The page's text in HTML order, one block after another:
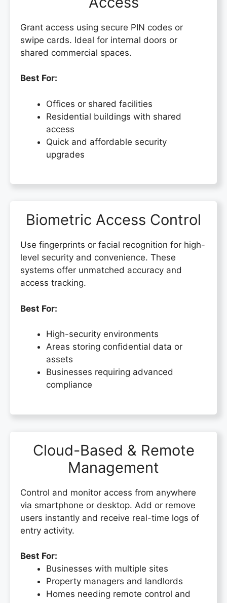
Grant access using secure PIN codes or
swipe cards. Ideal for internal doors or
shared commercial spaces.
Best For:
Offices or shared facilities
Residential buildings with shared
access
Quick and affordable security
upgrades
Biometric Access Control
Use fingerprints or facial recognition for high-
level security and convenience. These
systems offer unmatched accuracy and
access tracking.
Best For:
High-security environments
Areas storing confidential data or
assets
Businesses requiring advanced
compliance
Cloud-Based & Remote
Management
Control and monitor access from anywhere
via smartphone or desktop. Add or remove
users instantly and receive real-time logs of
entry activity.
Best For:
Businesses with multiple sites
Property managers and landlords
Homes needing remote control and